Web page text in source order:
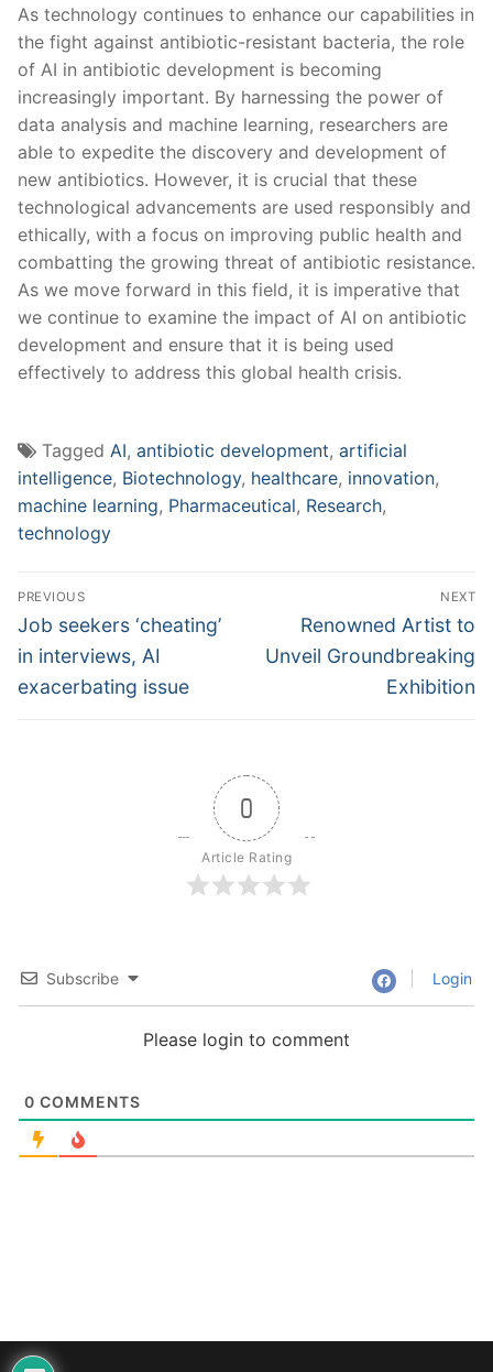
As technology continues‍ to enhance our⁢ capabilities ​in
the fight against ​antibiotic-resistant bacteria,‍ the role
of⁢ AI in antibiotic development⁣ is becoming
increasingly important. By ‍harnessing the power of
⁤data ⁤analysis ⁢and ‍machine learning, researchers are
able ‌to expedite⁤ the discovery and development of
new antibiotics. However, it is crucial ​that these
technological‍ advancements are used responsibly and​
ethically, with‌ a focus ⁤on improving public health​ and
combatting the growing ⁤threat of ⁣antibiotic resistance.
As we move forward in this⁢ field, ⁣it⁤ is imperative that
⁢we⁢ continue ⁤to‌ examine the impact ⁤of AI on antibiotic‌
development and ensure that it is being used
effectively to address ‌this global health crisis.
Tagged AI, antibiotic development, artificial
intelligence, Biotechnology, healthcare, innovation,
machine learning, Pharmaceutical, Research,
technology
Post
navigation
PREVIOUS
Previous
post:
Job seekers ‘cheating’
in interviews, AI
exacerbating issue
NEXT
Next
post:
Renowned Artist to
Unveil Groundbreaking
Exhibition
0
Article Rating
Subscribe Login
Please login to comment
0 COMMENTS